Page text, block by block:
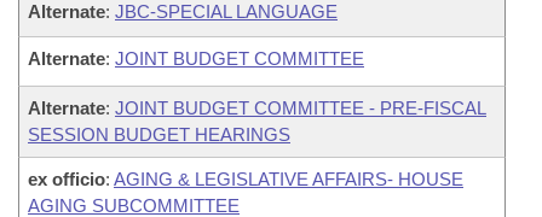
Alternate: JBC-SPECIAL LANGUAGE
Alternate: JOINT BUDGET COMMITTEE
Alternate: JOINT BUDGET COMMITTEE - PRE-FISCAL
SESSION BUDGET HEARINGS
ex officio: AGING & LEGISLATIVE AFFAIRS- HOUSE
AGING SUBCOMMITTEE